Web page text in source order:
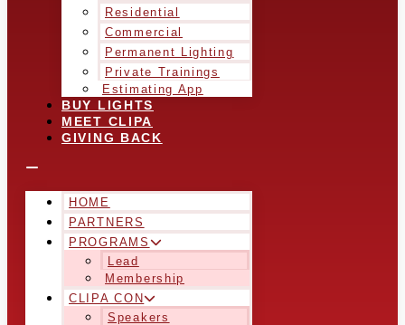
Residential
Commercial
Permanent Lighting
Private Trainings
Estimating App
BUY LIGHTS
MEET CLIPA
GIVING BACK
HOME
PARTNERS
PROGRAMS
Lead
Membership
CLIPA CON
Speakers